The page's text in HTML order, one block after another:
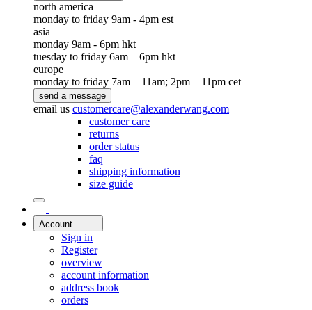
north america
monday to friday 9am - 4pm est
asia
monday 9am - 6pm hkt
tuesday to friday 6am – 6pm hkt
europe
monday to friday 7am – 11am; 2pm – 11pm cet
send a message
email us customercare@alexanderwang.com
customer care
returns
order status
faq
shipping information
size guide
Account
Sign in
Register
overview
account information
address book
orders